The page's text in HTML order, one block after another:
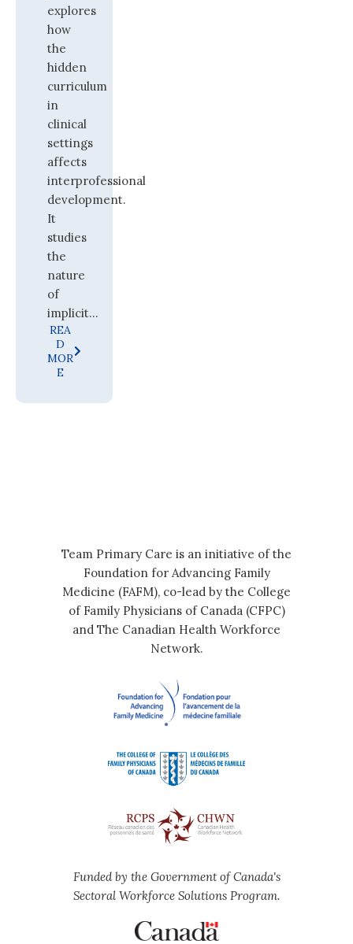
explores
how
the
hidden
curriculum
in
clinical
settings
affects
interprofessional
development.
It
studies
the
nature
of
implicit...
REA
D
MOR
E
Team Primary Care is an initiative of the
Foundation for Advancing Family
Medicine (FAFM), co-lead by the College
of Family Physicians of Canada (CFPC)
and The Canadian Health Workforce
Network.
Funded by the Government of Canada's
Sectoral Workforce Solutions Program.